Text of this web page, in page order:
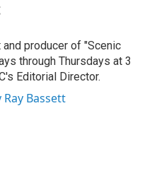
and producer of "Scenic
through Thursdays at 3
Editorial Director.
Bassett